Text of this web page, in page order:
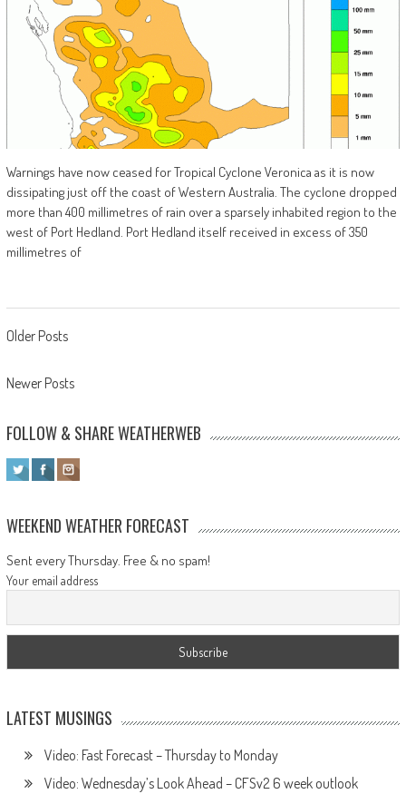
Warnings have now ceased for Tropical Cyclone Veronica as it is now
dissipating just off the coast of Western Australia. The cyclone dropped
more than 400 millimetres of rain over a sparsely inhabited region to the
west of Port Hedland. Port Hedland itself received in excess of 350
millimetres of
Posts navigation
Older Posts
Newer Posts
FOLLOW & SHARE WEATHERWEB
WEEKEND WEATHER FORECAST
Sent every Thursday. Free & no spam!
Your email address
LATEST MUSINGS
Video: Fast Forecast – Thursday to Monday
Video: Wednesday’s Look Ahead – CFSv2 6 week outlook